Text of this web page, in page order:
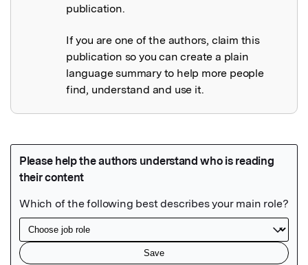
publication.
If you are one of the authors, claim this
publication so you can create a plain
language summary to help more people
find, understand and use it.